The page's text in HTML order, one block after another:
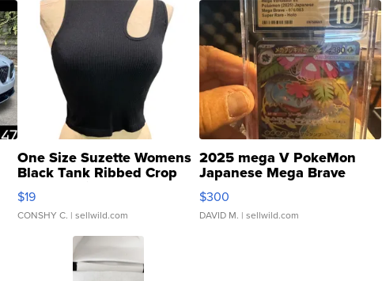
One Size Suzette Womens
Black Tank Ribbed Crop
Asymmetrical ...
$19
CONSHY C. | sellwild.com
2025 mega V PokeMon
Japanese Mega Brave
076/063 Super Rare H...
$300
DAVID M. | sellwild.com